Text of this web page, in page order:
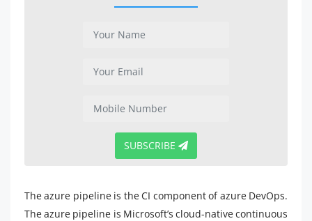
SUBSCRIBE
The azure pipeline is the CI component of azure DevOps.
The azure pipeline is Microsoft’s cloud-native continuous